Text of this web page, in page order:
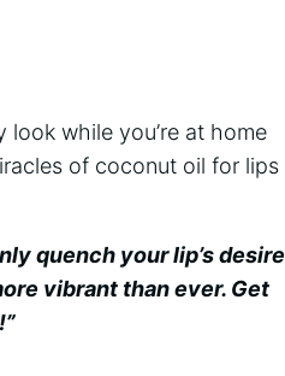
while you’re at home
of coconut oil for lips
quench your lip’s desire
vibrant than ever. Get